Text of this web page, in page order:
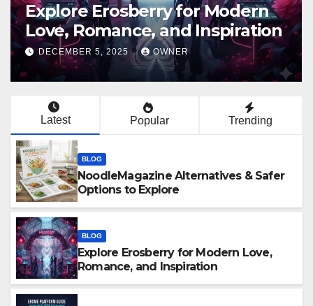
Erome Platform Guide: Privacy,
Safety, Trends & Digital Impact
DECEMBER 4, 2025 OWNER
Latest Popular Trending
BLOG
NoodleMagazine Alternatives & Safer
Options to Explore
BLOG
Explore Erosberry for Modern Love,
Romance, and Inspiration